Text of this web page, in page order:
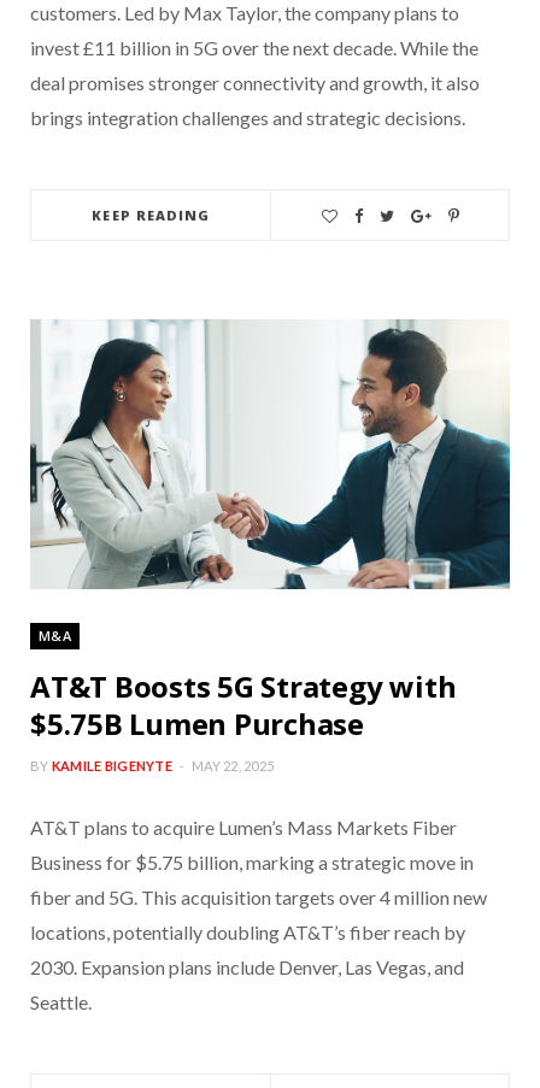
customers. Led by Max Taylor, the company plans to
invest £11 billion in 5G over the next decade. While the
deal promises stronger connectivity and growth, it also
brings integration challenges and strategic decisions.
KEEP READING
M&A
AT&T Boosts 5G Strategy with
$5.75B Lumen Purchase
BY KAMILE BIGENYTE MAY 22, 2025
AT&T plans to acquire Lumen’s Mass Markets Fiber
Business for $5.75 billion, marking a strategic move in
fiber and 5G. This acquisition targets over 4 million new
locations, potentially doubling AT&T’s fiber reach by
2030. Expansion plans include Denver, Las Vegas, and
Seattle.